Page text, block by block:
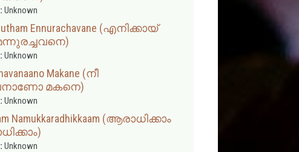
Unknown
Ennurachavane (എനിക്കായ്
Unknown
Makane (നീ
മകനെ)
Unknown
Namukkaradhikkaam (ആരാധിക്കാം
Unknown